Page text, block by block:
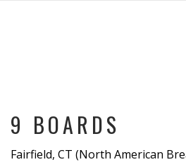
9 BOARDS
Fairfield, CT (North American